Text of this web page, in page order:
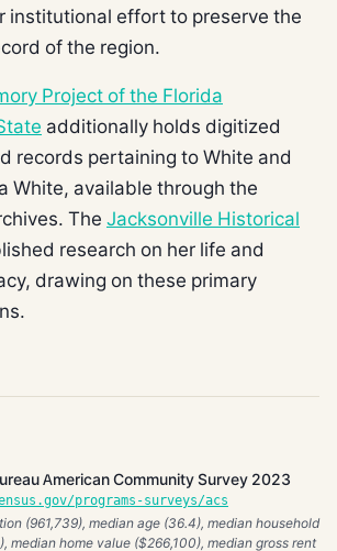
institutional effort to preserve the
of the region.
Project of the Florida
additionally holds digitized
records pertaining to White and
White, available through the
The Jacksonville Historical
research on her life and
drawing on these primary
American Community Survey 2023
programs-surveys/acs
(961,739), median age (36.4), median household
median home value ($266,100), median gross rent